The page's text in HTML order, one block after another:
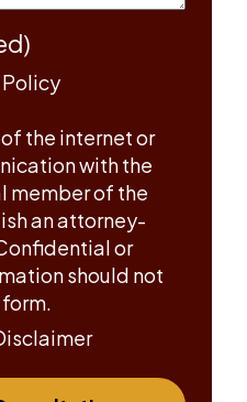
the internet or
with the
member of the
an attorney-
or
should not